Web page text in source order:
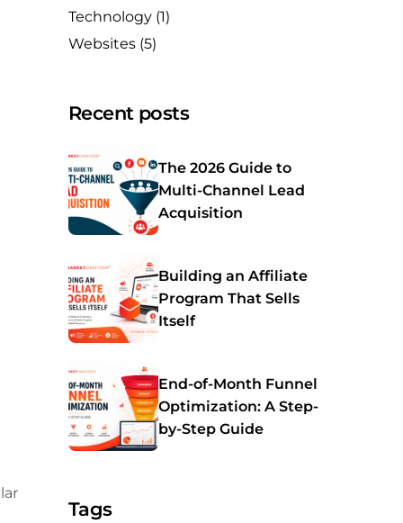
Technology (1)
Websites (5)
Recent posts
The 2026 Guide to
Multi-Channel Lead
Acquisition
Building an Affiliate
Program That Sells
Itself
End-of-Month Funnel
Optimization: A Step-
by-Step Guide
Tags